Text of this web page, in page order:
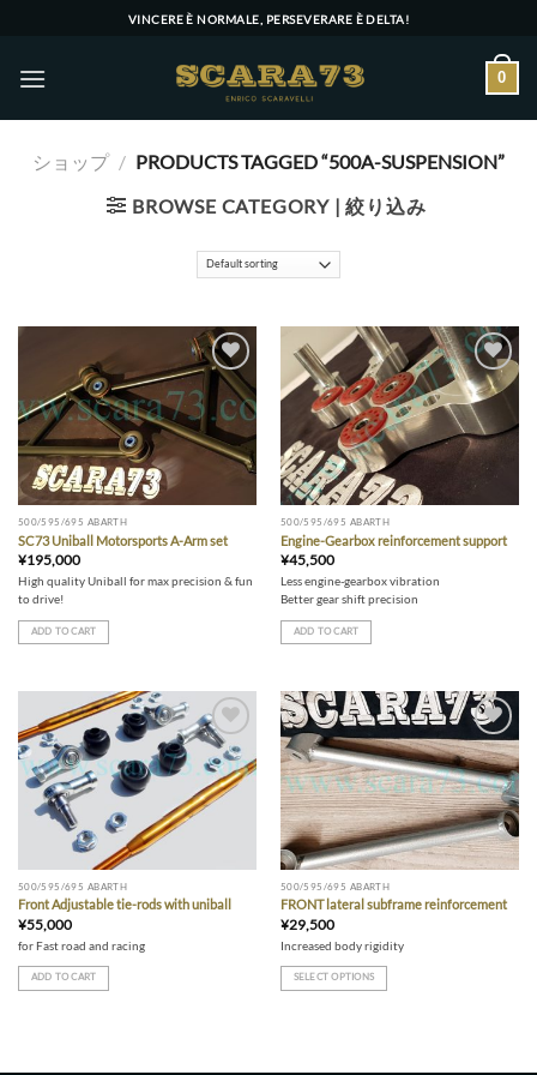
content
VINCERE È NORMALE, PERSEVERARE È DELTA!
0
ショップ / PRODUCTS TAGGED “500A-SUSPENSION”
BROWSE CATEGORY | 絞り込み
Add to wishlist
500/595/695 ABARTH
SC73 Uniball Motorsports A-Arm set
¥195,000
High quality Uniball for max precision & fun
to drive!
ADD TO CART
Add to wishlist
500/595/695 ABARTH
Engine-Gearbox reinforcement support
¥45,500
Less engine-gearbox vibration
Better gear shift precision
ADD TO CART
Add to wishlist
500/595/695 ABARTH
Front Adjustable tie-rods with uniball
¥55,000
for Fast road and racing
ADD TO CART
Add to wishlist
500/595/695 ABARTH
FRONT lateral subframe reinforcement
¥29,500
Increased body rigidity
SELECT OPTIONS